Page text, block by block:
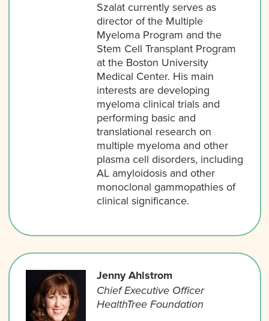
Szalat currently serves as
director of the Multiple
Myeloma Program and the
Stem Cell Transplant Program
at the Boston University
Medical Center. His main
interests are developing
myeloma clinical trials and
performing basic and
translational research on
multiple myeloma and other
plasma cell disorders, including
AL amyloidosis and other
monoclonal gammopathies of
clinical significance.
Jenny Ahlstrom
Chief Executive Officer
HealthTree Foundation